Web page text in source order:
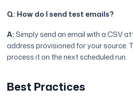
Q: How do I send test emails?
A:Simply send an email with a CSV
address provisioned for your source.
process it on the next scheduled run.
Best Practices